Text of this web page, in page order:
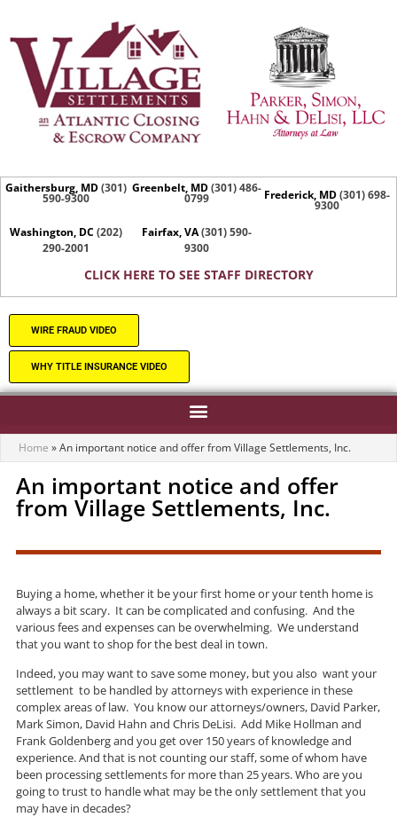
Gaithersburg, MD(301)
590-9300
Greenbelt, MD(301) 486-
0799 Frederick, MD(301) 698-
9300
Washington, DC (202)
290-2001
Fairfax, VA(301) 590-
9300
CLICK HERE TO SEE STAFF DIRECTORY
WIRE FRAUD VIDEO
WHY TITLE INSURANCE VIDEO
Home »An important notice and offer from Village Settlements, Inc.
An important notice and offer
from Village Settlements, Inc.
Buying a home, whether it be your first home or your tenth home is
always a bit scary. It can be complicated and confusing. And the
various fees and expenses can be overwhelming. We understand
that you want to shop for the best deal in town.
Indeed, you may want to save some money, but you also want your
settlement to be handled by attorneys with experience in these
complex areas of law. You know our attorneys/owners, David Parker,
Mark Simon, David Hahn and Chris DeLisi. Add Mike Hollman and
Frank Goldenberg and you get over 150 years of knowledge and
experience. And that is not counting our staff, some of whom have
been processing settlements for more than 25 years. Who are you
going to trust to handle what may be the only settlement that you
may have in decades?